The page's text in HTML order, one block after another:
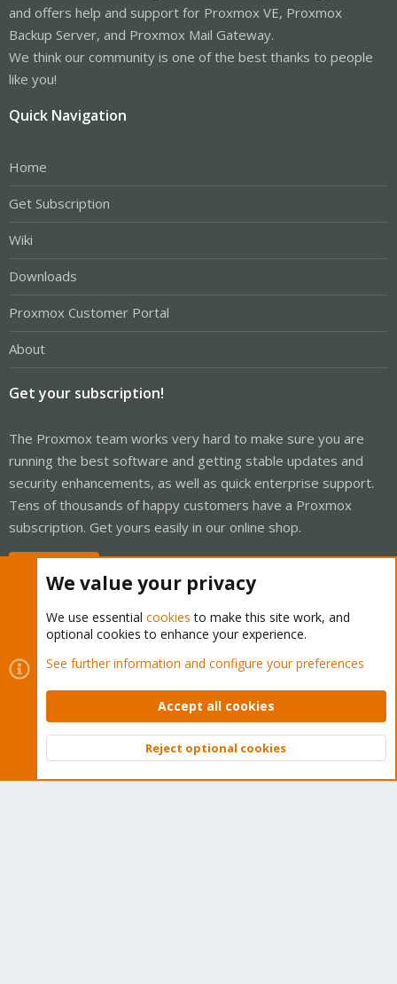
and offers help and support for Proxmox VE, Proxmox
Backup Server, and Proxmox Mail Gateway.
We think our community is one of the best thanks to people
like you!
Quick Navigation
Home
Get Subscription
Wiki
Downloads
Proxmox Customer Portal
About
Get your subscription!
The Proxmox team works very hard to make sure you are
running the best software and getting stable updates and
security enhancements, as well as quick enterprise support.
Tens of thousands of happy customers have a Proxmox
subscription. Get yours easily in our online shop.
Cookies
Proxmox Support Forum - Light Mode
Contact us
Terms and rules Privacy policy Help Home
Community platform by XenForo © 2010-2026 XenForo Ltd.
Top
We value your privacy
We use essential cookies to make this site work, and
optional cookies to enhance your experience.
See further information and configure your preferences
Accept all cookies
Reject optional cookies